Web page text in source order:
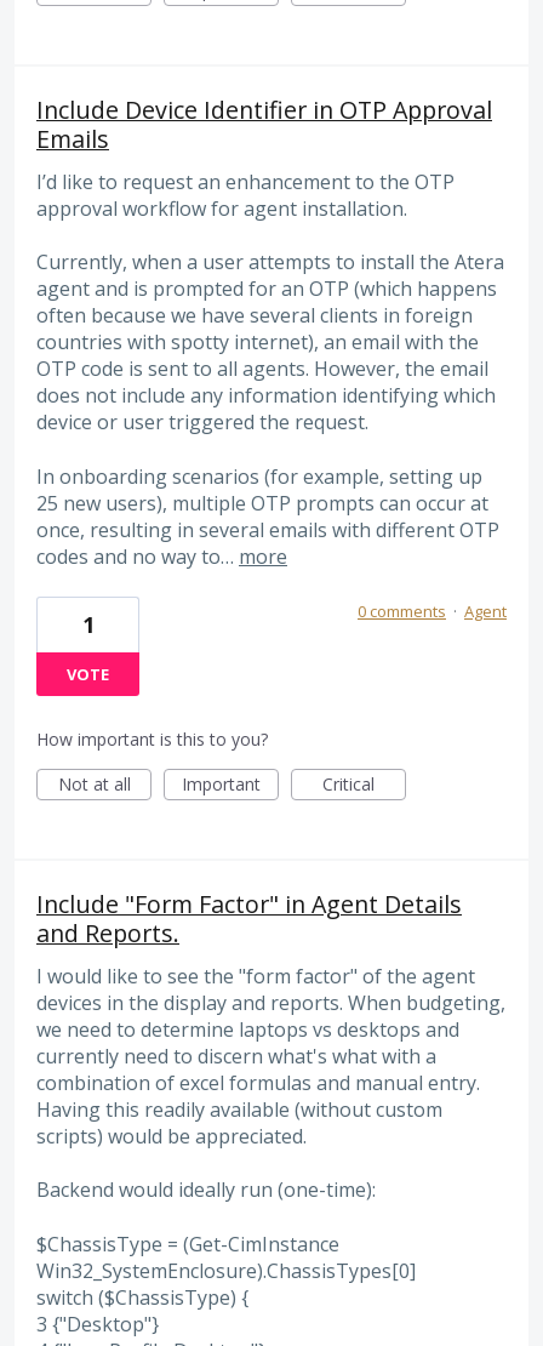
Include Device Identifier in OTP Approval
Emails
I’d like to request an enhancement to the OTP
approval workflow for agent installation.
Currently, when a user attempts to install the Atera
agent and is prompted for an OTP (which happens
often because we have several clients in foreign
countries with spotty internet), an email with the
OTP code is sent to all agents. However, the email
does not include any information identifying which
device or user triggered the request.
In onboarding scenarios (for example, setting up
25 new users), multiple OTP prompts can occur at
once, resulting in several emails with different OTP
codes and no way to… more
1
VOTE
0 comments · Agent
How important is this to you?
Not at all
Important Critical
Include "Form Factor" in Agent Details
and Reports.
I would like to see the "form factor" of the agent
devices in the display and reports. When budgeting,
we need to determine laptops vs desktops and
currently need to discern what's what with a
combination of excel formulas and manual entry.
Having this readily available (without custom
scripts) would be appreciated.
Backend would ideally run (one-time):
$ChassisType = (Get-CimInstance
Win32_SystemEnclosure).ChassisTypes[0]
switch ($ChassisType) {
3 {"Desktop"}